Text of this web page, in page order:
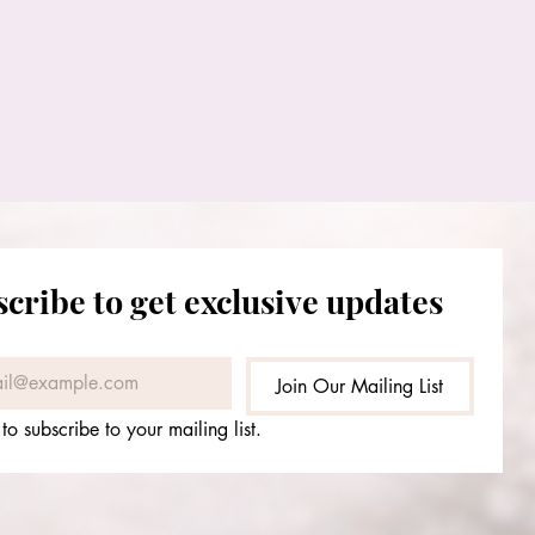
to get exclusive updates
Join Our Mailing List
subscribe to your mailing list.